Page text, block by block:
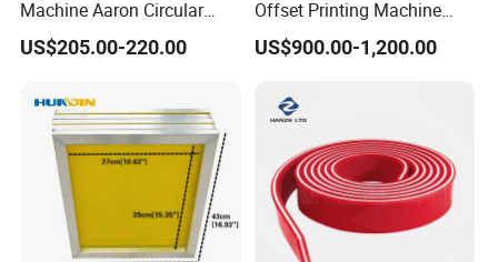
Machine Aaron Circular
Blade 500CS
W10/20/30/40/50/60 *
US$205.00-220.00
Offset Printing Machine
Spare Parts Rubber Rollers
US$900.00-1,200.00